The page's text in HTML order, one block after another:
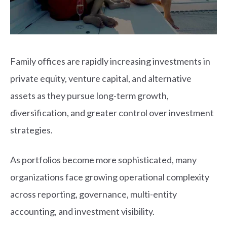
Family offices are rapidly increasing investments in
private equity, venture capital, and alternative
assets as they pursue long-term growth,
diversification, and greater control over investment
strategies.
As portfolios become more sophisticated, many
organizations face growing operational complexity
across reporting, governance, multi-entity
accounting, and investment visibility.